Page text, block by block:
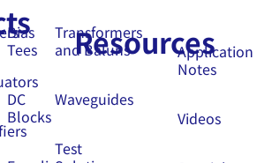
Bias
Tees
DC
Blocks
Transformers
and Baluns
Waveguides
Test
ResourcesApplication
Notes
Videos